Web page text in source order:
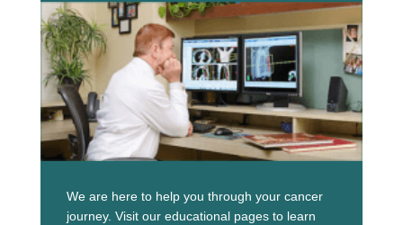
We are here to help you through your cancer
journey. Visit our educational pages to learn